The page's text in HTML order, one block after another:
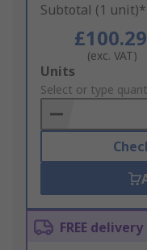
Subtotal (1 unit)*
£100.29
(exc. VAT)
Add
to
Basket
Units
Select or type
FREE